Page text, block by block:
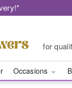
for
Occasions